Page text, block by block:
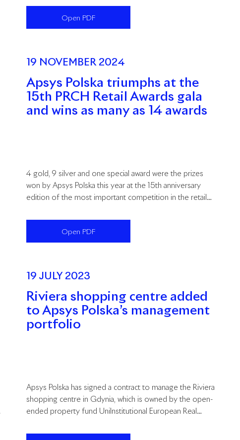
awards ceremony took place on 30 January 2025 in
Warsaw, bringing together key representatives of the
Open PDF
19 NOVEMBER 2024
Apsys Polska triumphs at the
15th PRCH Retail Awards gala
and wins as many as 14 awards
4 gold, 9 silver and one special award were the prizes
won by Apsys Polska this year at the 15th anniversary
edition of the most important competition in the retail
Centres. This year, Apsys was recognised both as an
organisation with original projects and as a manager
Open PDF
19 JULY 2023
Riviera shopping centre added
to Apsys Polska’s management
portfolio
Apsys Polska has signed a contract to manage the Riviera
shopping centre in Gdynia, which is owned by the open-
ended property fund UniInstitutional European Real
GmbH. This follows a successful tender organised by